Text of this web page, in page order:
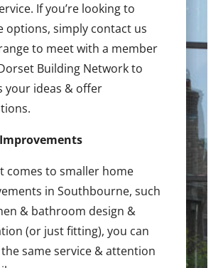
If you’re looking to
options, simply contact us
to meet with a member
Building Network to
your ideas & offer
comes to smaller home
in Southbourne, such
& bathroom design &
(or just fitting), you can
same service & attention